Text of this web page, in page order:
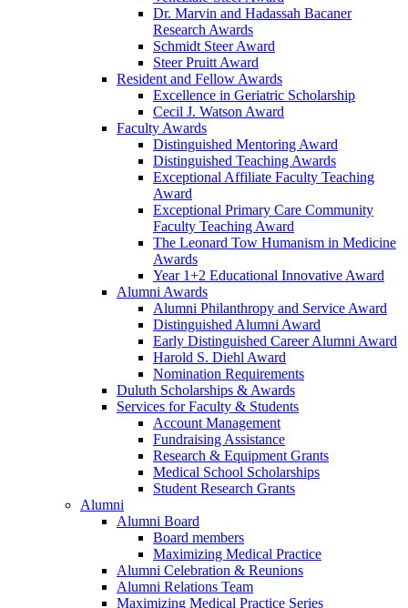
Dr. Marvin and Hadassah Bacaner
Research Awards
Schmidt Steer Award
Steer Pruitt Award
Resident and Fellow Awards
Excellence in Geriatric Scholarship
Cecil J. Watson Award
Faculty Awards
Distinguished Mentoring Award
Distinguished Teaching Awards
Exceptional Affiliate Faculty Teaching
Award
Exceptional Primary Care Community
Faculty Teaching Award
The Leonard Tow Humanism in Medicine
Awards
Year 1+2 Educational Innovative Award
Alumni Awards
Alumni Philanthropy and Service Award
Distinguished Alumni Award
Early Distinguished Career Alumni Award
Harold S. Diehl Award
Nomination Requirements
Duluth Scholarships & Awards
Services for Faculty & Students
Account Management
Fundraising Assistance
Research & Equipment Grants
Medical School Scholarships
Student Research Grants
Alumni
Alumni Board
Board members
Maximizing Medical Practice
Alumni Celebration & Reunions
Alumni Relations Team
Maximizing Medical Practice Series